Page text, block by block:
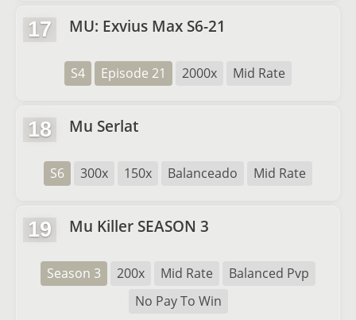
17 MU: Exvius Max S6-21
S4 Episode 21 2000x Mid Rate
18 Mu Serlat
S6 300x 150x Balanceado Mid Rate
19 Mu Killer SEASON 3
Season 3 200x Mid Rate
Balanced Pvp
No Pay To Win